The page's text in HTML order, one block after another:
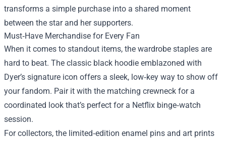
transforms a simple purchase into a shared moment
between the star and her supporters.
Must‑Have Merchandise for Every Fan
When it comes to standout items, the wardrobe staples are
hard to beat. The classic black hoodie emblazoned with
Dyer’s signature icon offers a sleek, low‑key way to show off
your fandom. Pair it with the matching crewneck for a
coordinated look that’s perfect for a Netflix binge‑watch
session.
For collectors, the limited‑edition enamel pins and art prints